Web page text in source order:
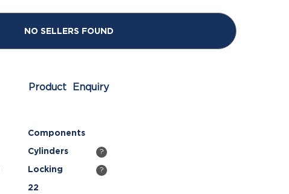
NO SELLERS FOUND
Product Enquiry
Components
Cylinders ?
Locking ?
22